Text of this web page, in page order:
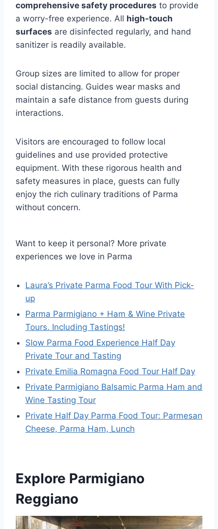
comprehensive safety procedures to provide
a worry-free experience. All high-touch
surfaces are disinfected regularly, and hand
sanitizer is readily available.
Group sizes are limited to allow for proper
social distancing. Guides wear masks and
maintain a safe distance from guests during
interactions.
Visitors are encouraged to follow local
guidelines and use provided protective
equipment. With these rigorous health and
safety measures in place, guests can fully
enjoy the rich culinary traditions of Parma
without concern.
Want to keep it personal? More private
experiences we love in Parma
Laura’s Private Parma Food Tour With Pick-
up
Parma Parmigiano + Ham & Wine Private
Tours. Including Tastings!
Slow Parma Food Experience Half Day
Private Tour and Tasting
Private Emilia Romagna Food Tour Half Day
Private Parmigiano Balsamic Parma Ham and
Wine Tasting Tour
Private Half Day Parma Food Tour: Parmesan
Cheese, Parma Ham, Lunch
Explore Parmigiano
Reggiano